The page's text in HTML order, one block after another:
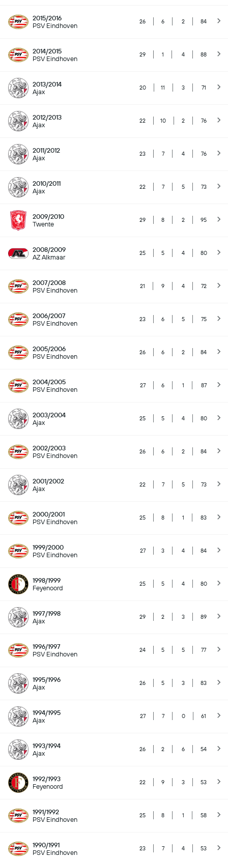
2015/2016
PSV Eindhoven
26 6 2 84
2014/2015
PSV Eindhoven
29 1 4 88
2013/2014
Ajax
20 11 3 71
2012/2013
Ajax
22 10 2 76
2011/2012
Ajax
23 7 4 76
2010/2011
Ajax
22 7 5 73
2009/2010
Twente
29 8 2 95
2008/2009
AZ Alkmaar
25 5 4 80
2007/2008
PSV Eindhoven
21 9 4 72
2006/2007
PSV Eindhoven
23 6 5 75
2005/2006
PSV Eindhoven
26 6 2 84
2004/2005
PSV Eindhoven
27 6 1 87
2003/2004
Ajax
25 5 4 80
2002/2003
PSV Eindhoven
26 6 2 84
2001/2002
Ajax
22 7 5 73
2000/2001
PSV Eindhoven
25 8 1 83
1999/2000
PSV Eindhoven
27 3 4 84
1998/1999
Feyenoord
25 5 4 80
1997/1998
Ajax
29 2 3 89
1996/1997
PSV Eindhoven
24 5 5 77
1995/1996
Ajax
26 5 3 83
1994/1995
Ajax
27 7 0 61
1993/1994
Ajax
26 2 6 54
1992/1993
Feyenoord
22 9 3 53
1991/1992
PSV Eindhoven
25 8 1 58
1990/1991
PSV Eindhoven
23 7 4 53